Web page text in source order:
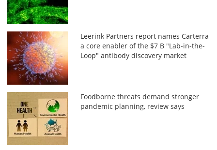
Leerink Partners report names Carterra
a core enabler of the $7 B "Lab-in-the-
Loop" antibody discovery market
Foodborne threats demand stronger
pandemic planning, review says